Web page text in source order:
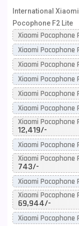
International
Pocophone F2 Lite
Xiaomi
Xiaomi
Xiaomi
Xiaomi
Xiaomi
Xiaomi
Xiaomi
12,419/-
Xiaomi
743/-
Xiaomi
Xiaomi
69,944/-
Xiaomi Pocophone